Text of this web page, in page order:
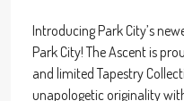
Introducing Park City’s
Park City! The Ascent is
and limited Tapestry
unapologetic originality